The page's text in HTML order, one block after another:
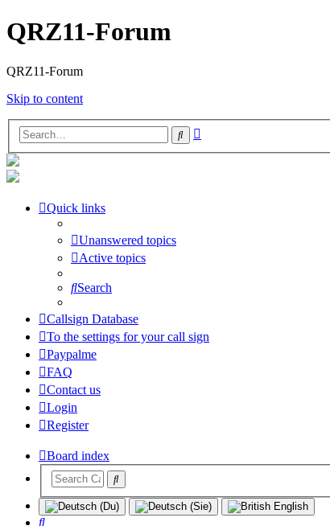
QRZ11-Forum
QRZ11-Forum
Skip to content
Search
Quick links
Unanswered topics
Active topics
Search
Callsign Database
To the settings for your call sign
Paypalme
FAQ
Contact us
Login
Register
Board index
Search